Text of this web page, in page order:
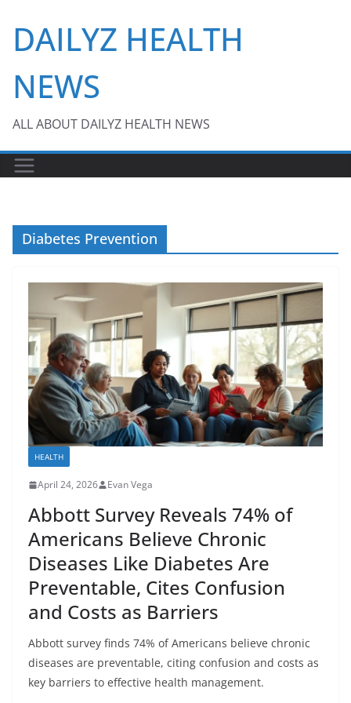
content
DAILYZ HEALTH
NEWS
ALL ABOUT DAILYZ HEALTH NEWS
Diabetes Prevention
HEALTH
April 24, 2026 Evan Vega
Abbott Survey Reveals 74% of
Americans Believe Chronic
Diseases Like Diabetes Are
Preventable, Cites Confusion
and Costs as Barriers
Abbott survey finds 74% of Americans believe chronic
diseases are preventable, citing confusion and costs as
key barriers to effective health management.